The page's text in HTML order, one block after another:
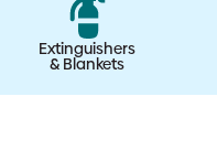
Extinguishers
& Blankets